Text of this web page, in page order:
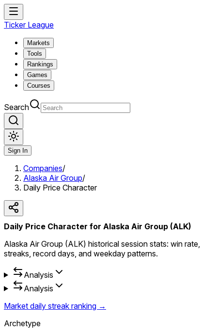
Ticker League
Markets
Tools
Rankings
Games
Courses
Search
Sign In
Companies/
Alaska Air Group/
Daily Price Character
Daily Price Character for Alaska Air Group (ALK)
Alaska Air Group (ALK) historical session stats: win rate,
streaks, record days, and weekday patterns.
Analysis
Analysis
Market daily streak ranking →
Archetype